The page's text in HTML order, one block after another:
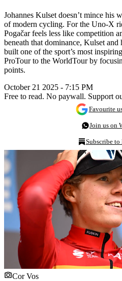
Johannes Kulset doesn’t mince his
of modern cycling. For the Uno-X
Pogačar feels less like competition
beneath that dominance, Kulset
built one of the sport’s most
ProTour to the WorldTour by
points.
October 21 2025 - 7:15 PM
Free to read. No paywall. Support
Favourite
Join us on
Subscribe to
Cor Vos